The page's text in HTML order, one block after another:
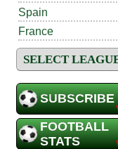
Spain
France
SUBSCRIBE
FOOTBALL
STATS